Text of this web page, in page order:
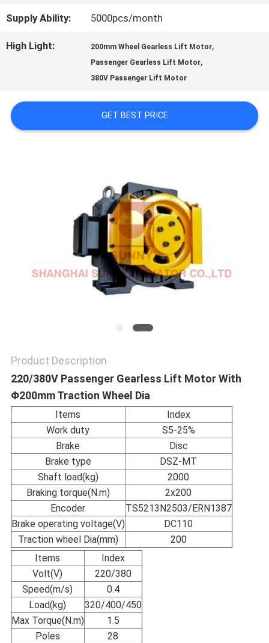
NEWS
Supply Ability: 5000pcs/month
High Light: 200mm Wheel Gearless Lift Motor,
Passenger Gearless Lift Motor,
380V Passenger Lift Motor
GET BEST PRICE
Product Description
220/380V Passenger Gearless Lift Motor With
Φ200mm Traction Wheel Dia
Items
Index
Work duty
S5-25%
Brake
Disc
Brake type
DSZ-MT
Shaft load(kg)
2000
Braking torque(N.m)
2x200
Encoder
TS5213N2503/ERN1387
Brake operating voltage(V)
DC110
Traction wheel Dia(mm)
200
Items
Index
Volt(V)
220/380
Speed(m/s)
0.4
Load(kg)
320/400/450
Max Torque(N.m)
1.5
Poles
28